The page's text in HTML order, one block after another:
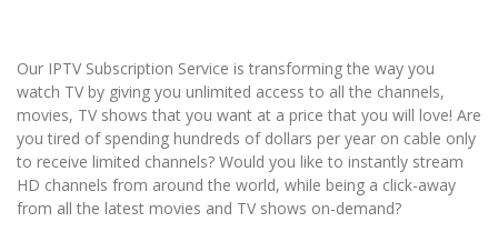
Our IPTV Subscription Service is transforming the way you
watch TV by giving you unlimited access to all the channels,
movies, TV shows that you want at a price that you will love! Are
you tired of spending hundreds of dollars per year on cable only
to receive limited channels? Would you like to instantly stream
HD channels from around the world, while being a click-away
from all the latest movies and TV shows on-demand?